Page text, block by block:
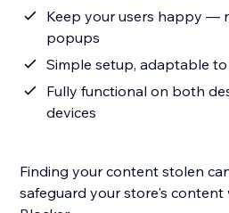
Keep your users happy —
popups
Simple setup, adaptable
Fully functional on both
devices
Finding your content stolen
safeguard your store's content